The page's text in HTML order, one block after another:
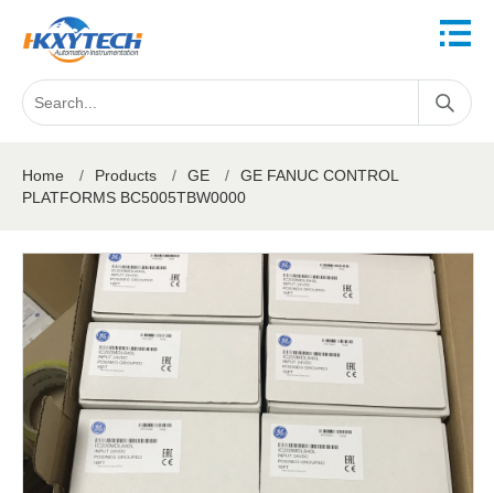
Home / Products / GE /
GE FANUC CONTROL
PLATFORMS BC5005TBW0000